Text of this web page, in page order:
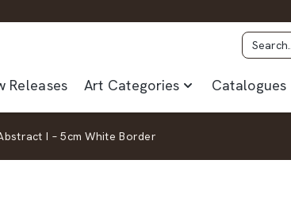
Releases Art Categories
I – 5cm White Border